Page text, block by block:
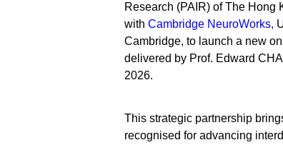
Research (PAIR) of The
with Cambridge NeuroWorks,
Cambridge, to launch a new
delivered by Prof. Edward
2026.
This strategic partnership
recognised for advancing